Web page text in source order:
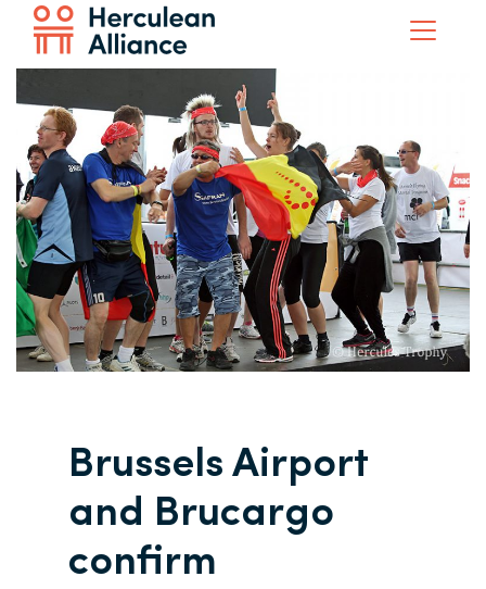
Brussels Airport
and Brucargo
confirm